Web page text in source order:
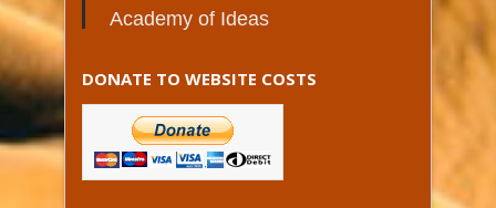
Academy of Ideas
DONATE TO WEBSITE COSTS